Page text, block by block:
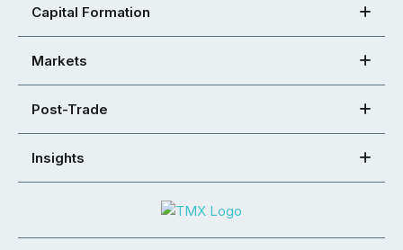
Capital Formation
Markets
Post-Trade
Insights